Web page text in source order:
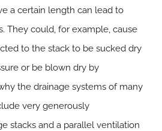
a certain length can lead to
They could, for example, cause
to the stack to be sucked dry
or be blown dry by
the drainage systems of many
very generously
stacks and a parallel ventilation